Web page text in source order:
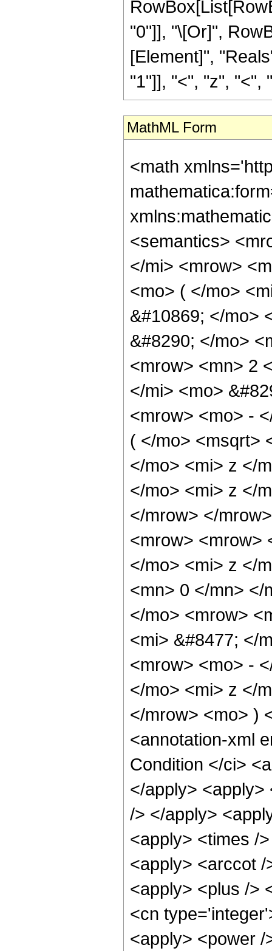
"0"]], "\[Or]",
[Element]",
"1"]], "<", "z", "<",
MathML Form
<math
<semantics>
</mi> <mrow>
<mo> ( </mo>
&#10869; </mo>
&#8290; </mo>
<mrow> <mn> 2
</mi> <mo>
<mrow> <mo> -
( </mo> <msqrt>
</mo> <mi> z </
</mo> <mi> z </
</mrow> </
<mrow> <mrow>
</mo> <mi> z </
<mn> 0 </mn> </
</mo> <mrow>
<mi> &#8477; </
<mrow> <mo> -
</mo> <mi> z </
</mrow> <mo> )
<annotation-xml
Condition </ci>
</apply> <apply>
/> </apply>
<apply> <times /
<apply> <arccot
<apply> <plus />
<cn
<apply> <power